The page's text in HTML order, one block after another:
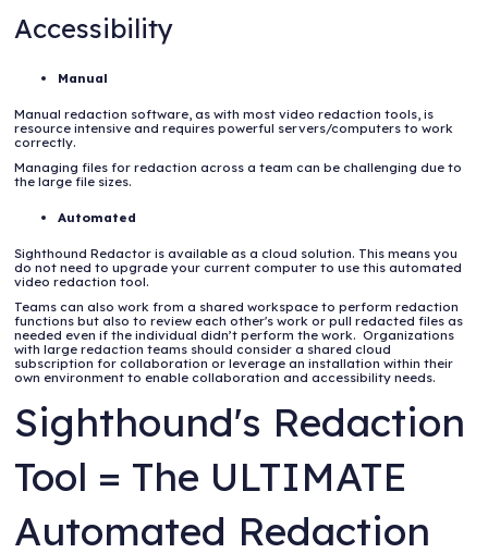
Accessibility
Manual
Manual redaction software, as with most video redaction tools, is
resource intensive and requires powerful servers/computers to work
correctly.
Managing files for redaction across a team can be challenging due to
the large file sizes.
Automated
Sighthound Redactor is available as a cloud solution. This means you
do not need to upgrade your current computer to use this automated
video redaction tool.
Teams can also work from a shared workspace to perform redaction
functions but also to review each other's work or pull redacted files as
needed even if the individual didn’t perform the work. Organizations
with large redaction teams should consider a shared cloud
subscription for collaboration or leverage an installation within their
own environment to enable collaboration and accessibility needs.
Sighthound's Redaction
Tool = The ULTIMATE
Automated Redaction